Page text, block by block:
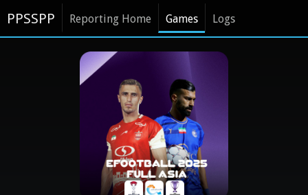
PPSSPP Reporting Home Games Logs